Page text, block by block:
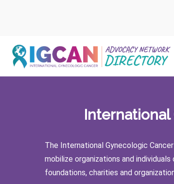
The International Gynecologic
mobilize organizations and
foundations, charities and